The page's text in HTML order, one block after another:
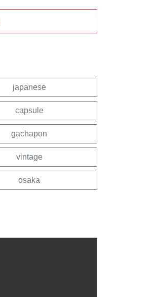
japanese
capsule
gachapon
vintage
osaka